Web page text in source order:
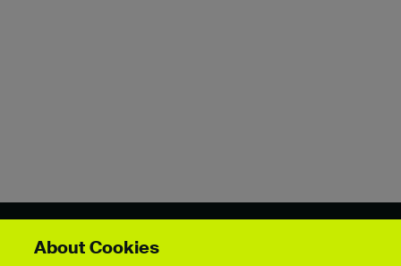
Showcase by course
About Cookies